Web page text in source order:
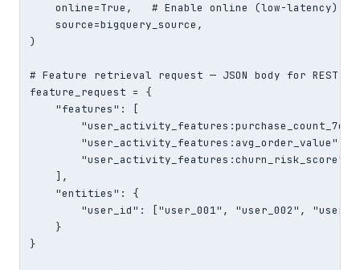
online=True,   # Enable online (low-latency)
    source=bigquery_source,
)
# Feature retrieval request — JSON body for REST
feature_request = {
    "features": [
        "user_activity_features:purchase_count_7d",
        "user_activity_features:avg_order_value",
        "user_activity_features:churn_risk_score",
    ],
    "entities": {
"user_id": ["user_001", "user_002",
    }
}